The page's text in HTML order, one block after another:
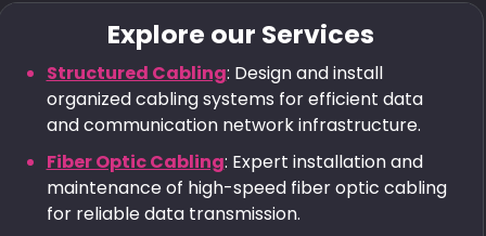
Explore our Services
Structured Cabling: Design and install
organized cabling systems for efficient data
and communication network infrastructure.
Fiber Optic Cabling: Expert installation and
maintenance of high-speed fiber optic cabling
for reliable data transmission.